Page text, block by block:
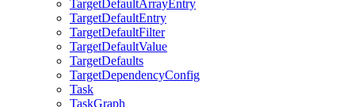
TargetDefaultArrayEntry
TargetDefaultEntry
TargetDefaultFilter
TargetDefaultValue
TargetDefaults
TargetDependencyConfig
Task
TaskGraph